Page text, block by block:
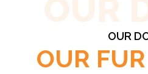
OUR
OUR FUR